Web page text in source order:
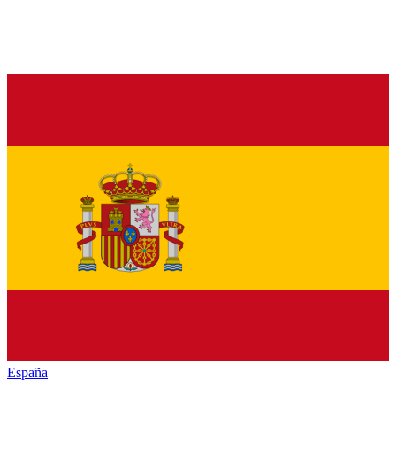
España